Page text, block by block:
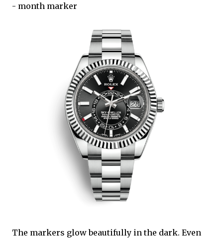
- month marker
The markers glow beautifully in the dark. Even